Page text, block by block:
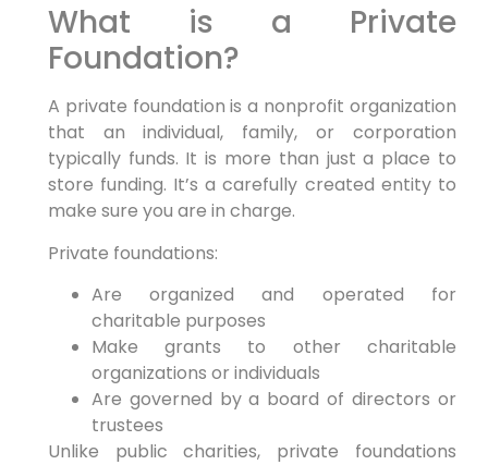
What is a Private
Foundation?
A private foundation is a nonprofit organization
that an individual, family, or corporation
typically funds. It is more than just a place to
store funding. It’s a carefully created entity to
make sure you are in charge.
Private foundations:
Are organized and operated for
charitable purposes
Make grants to other charitable
organizations or individuals
Are governed by a board of directors or
trustees
Unlike public charities, private foundations